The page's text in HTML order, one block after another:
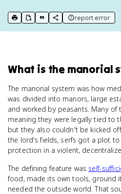
print key term
export to Google Doc
copy citation
copy link to this page
report error
What is the manorial
The manorial system was how
was divided into manors, large
and worked by peasants. Many of
meaning they were legally tied to
but they also couldn't be kicked
the lord's fields, serfs got a plot
protection in a violent,
The defining feature was self-
food, made its own tools, ground
needed the outside world. That